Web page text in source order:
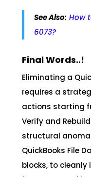
See Also: How
6073?
Final Words..!
Eliminating a
requires a
actions starting
Verify and
structural
QuickBooks File
blocks, to